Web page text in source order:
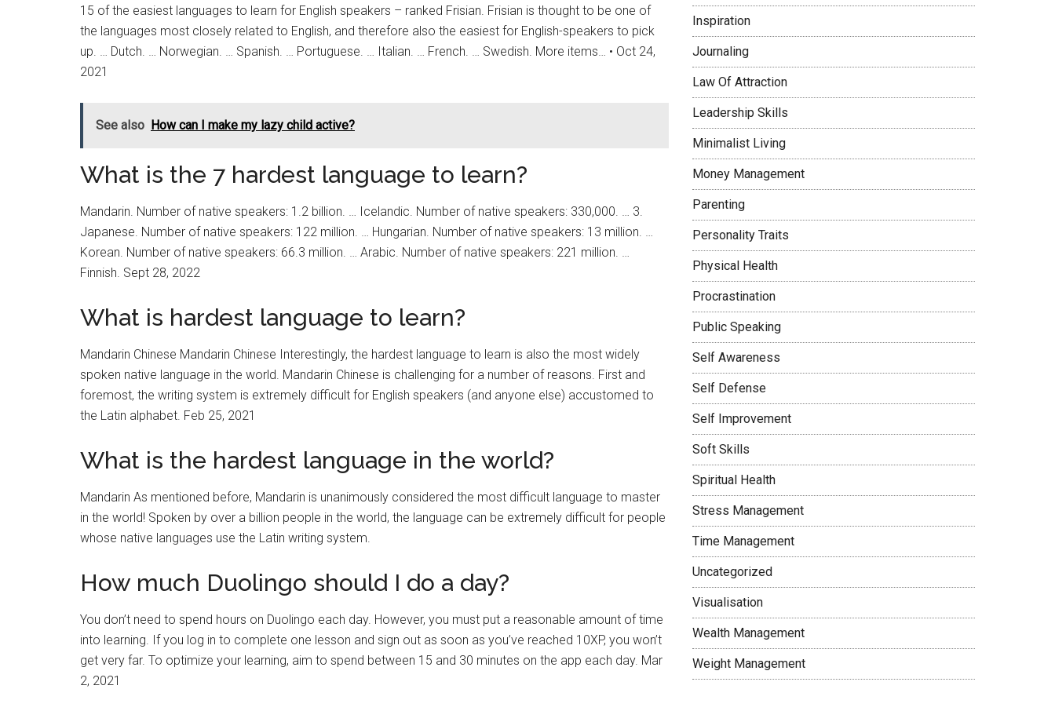
15 of the easiest languages to learn for English speakers – ranked Frisian. Frisian is thought to be one of
the languages most closely related to English, and therefore also the easiest for English-speakers to pick
up. … Dutch. … Norwegian. … Spanish. … Portuguese. … Italian. … French. … Swedish. More items… • Oct 24,
2021
See also How can I make my lazy child active?
What is the 7 hardest language to learn?
Mandarin. Number of native speakers: 1.2 billion. … Icelandic. Number of native speakers: 330,000. … 3.
Japanese. Number of native speakers: 122 million. … Hungarian. Number of native speakers: 13 million. …
Korean. Number of native speakers: 66.3 million. … Arabic. Number of native speakers: 221 million. …
Finnish. Sept 28, 2022
What is hardest language to learn?
Mandarin Chinese Mandarin Chinese Interestingly, the hardest language to learn is also the most widely
spoken native language in the world. Mandarin Chinese is challenging for a number of reasons. First and
foremost, the writing system is extremely difficult for English speakers (and anyone else) accustomed to
the Latin alphabet. Feb 25, 2021
What is the hardest language in the world?
Mandarin As mentioned before, Mandarin is unanimously considered the most difficult language to master
in the world! Spoken by over a billion people in the world, the language can be extremely difficult for people
whose native languages use the Latin writing system.
How much Duolingo should I do a day?
You don’t need to spend hours on Duolingo each day. However, you must put a reasonable amount of time
into learning. If you log in to complete one lesson and sign out as soon as you’ve reached 10XP, you won’t
get very far. To optimize your learning, aim to spend between 15 and 30 minutes on the app each day. Mar
2, 2021
Inspiration
Journaling
Law Of Attraction
Leadership Skills
Minimalist Living
Money Management
Parenting
Personality Traits
Physical Health
Procrastination
Public Speaking
Self Awareness
Self Defense
Self Improvement
Soft Skills
Spiritual Health
Stress Management
Time Management
Uncategorized
Visualisation
Wealth Management
Weight Management